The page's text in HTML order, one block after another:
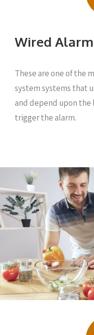
Wired
These are one of the
system systems that
and depend upon
trigger the alarm.